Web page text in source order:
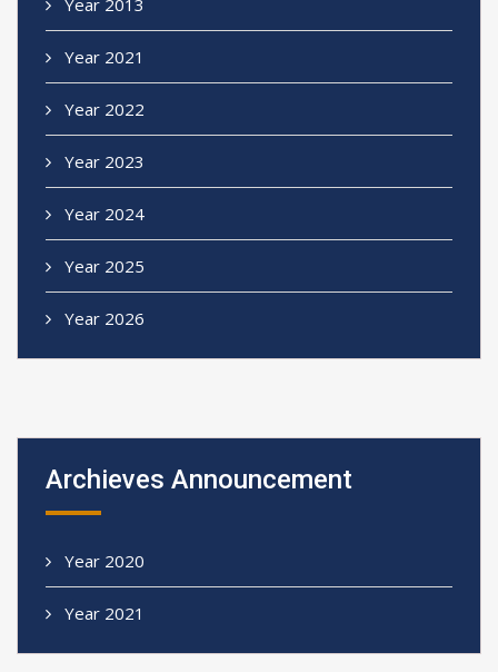
Year 2021
Year 2022
Year 2023
Year 2024
Year 2025
Year 2026
Archieves Announcement
Year 2020
Year 2021